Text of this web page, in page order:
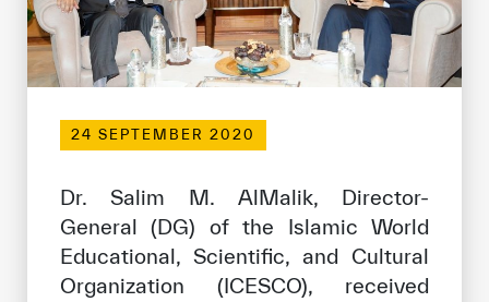
Contact
ICESCO offices
Our work environment
Get engaged
Join the ICESCO Family
For suppliers
24 SEPTEMBER 2020
Dr. Salim M. AlMalik, Director-
General (DG) of the Islamic World
Educational, Scientific, and Cultural
Organization (ICESCO), received